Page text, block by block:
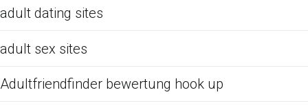
adult dating sites
adult sex sites
Adultfriendfinder bewertung hook up